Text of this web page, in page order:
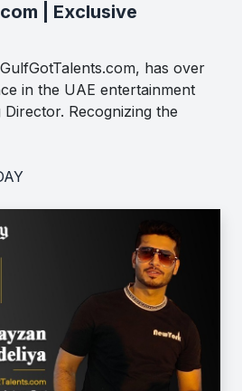
| Exclusive
has over
in the UAE entertainment
Recognizing the